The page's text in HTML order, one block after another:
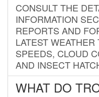
CONSULT THE
INFORMATION
REPORTS AND
LATEST
SPEEDS, CLOUD
AND INSECT
WHAT DO